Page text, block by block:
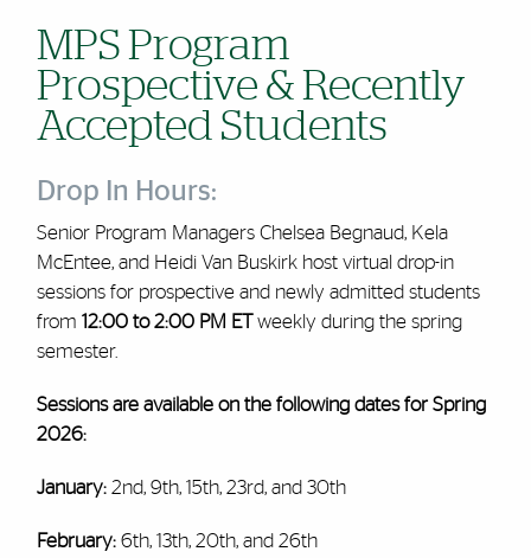
MPS Program
Prospective & Recently
Accepted Students
Drop In Hours:
Senior Program Managers Chelsea Begnaud, Kela
McEntee, and Heidi Van Buskirk host virtual drop-in
sessions for prospective and newly admitted students
from 12:00 to 2:00 PM ETweekly during the spring
semester.
Sessions are available on the following dates for Spring
2026:
January: 2nd, 9th, 15th, 23rd, and 30th
February: 6th, 13th, 20th, and 26th